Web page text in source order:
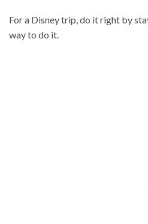
For a Disney trip, do it right by
way to do it.